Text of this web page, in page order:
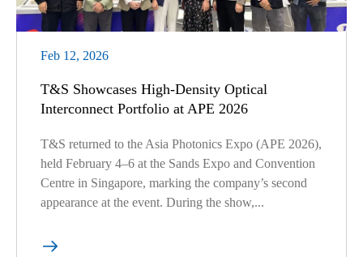
Feb 12, 2026
T&S Showcases High-Density Optical
Interconnect Portfolio at APE 2026
T&S returned to the Asia Photonics Expo (APE 2026),
held February 4–6 at the Sands Expo and Convention
Centre in Singapore, marking the company’s second
appearance at the event. During the show,...
